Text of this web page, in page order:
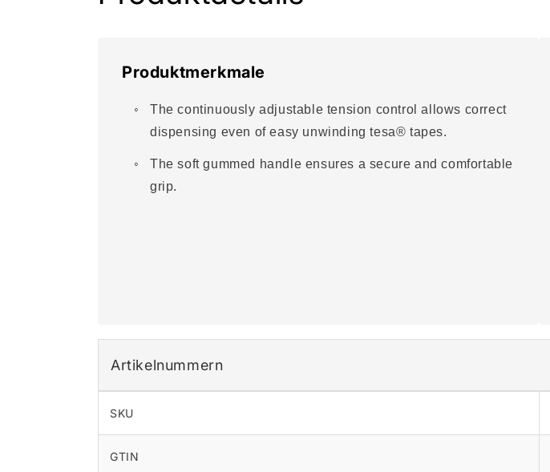
Produktmerkmale
The continuously adjustable tension control allows correct
dispensing even of easy unwinding tesa® tapes.
The soft gummed handle ensures a secure and comfortable
grip.
Artikelnummern
SKU
GTIN